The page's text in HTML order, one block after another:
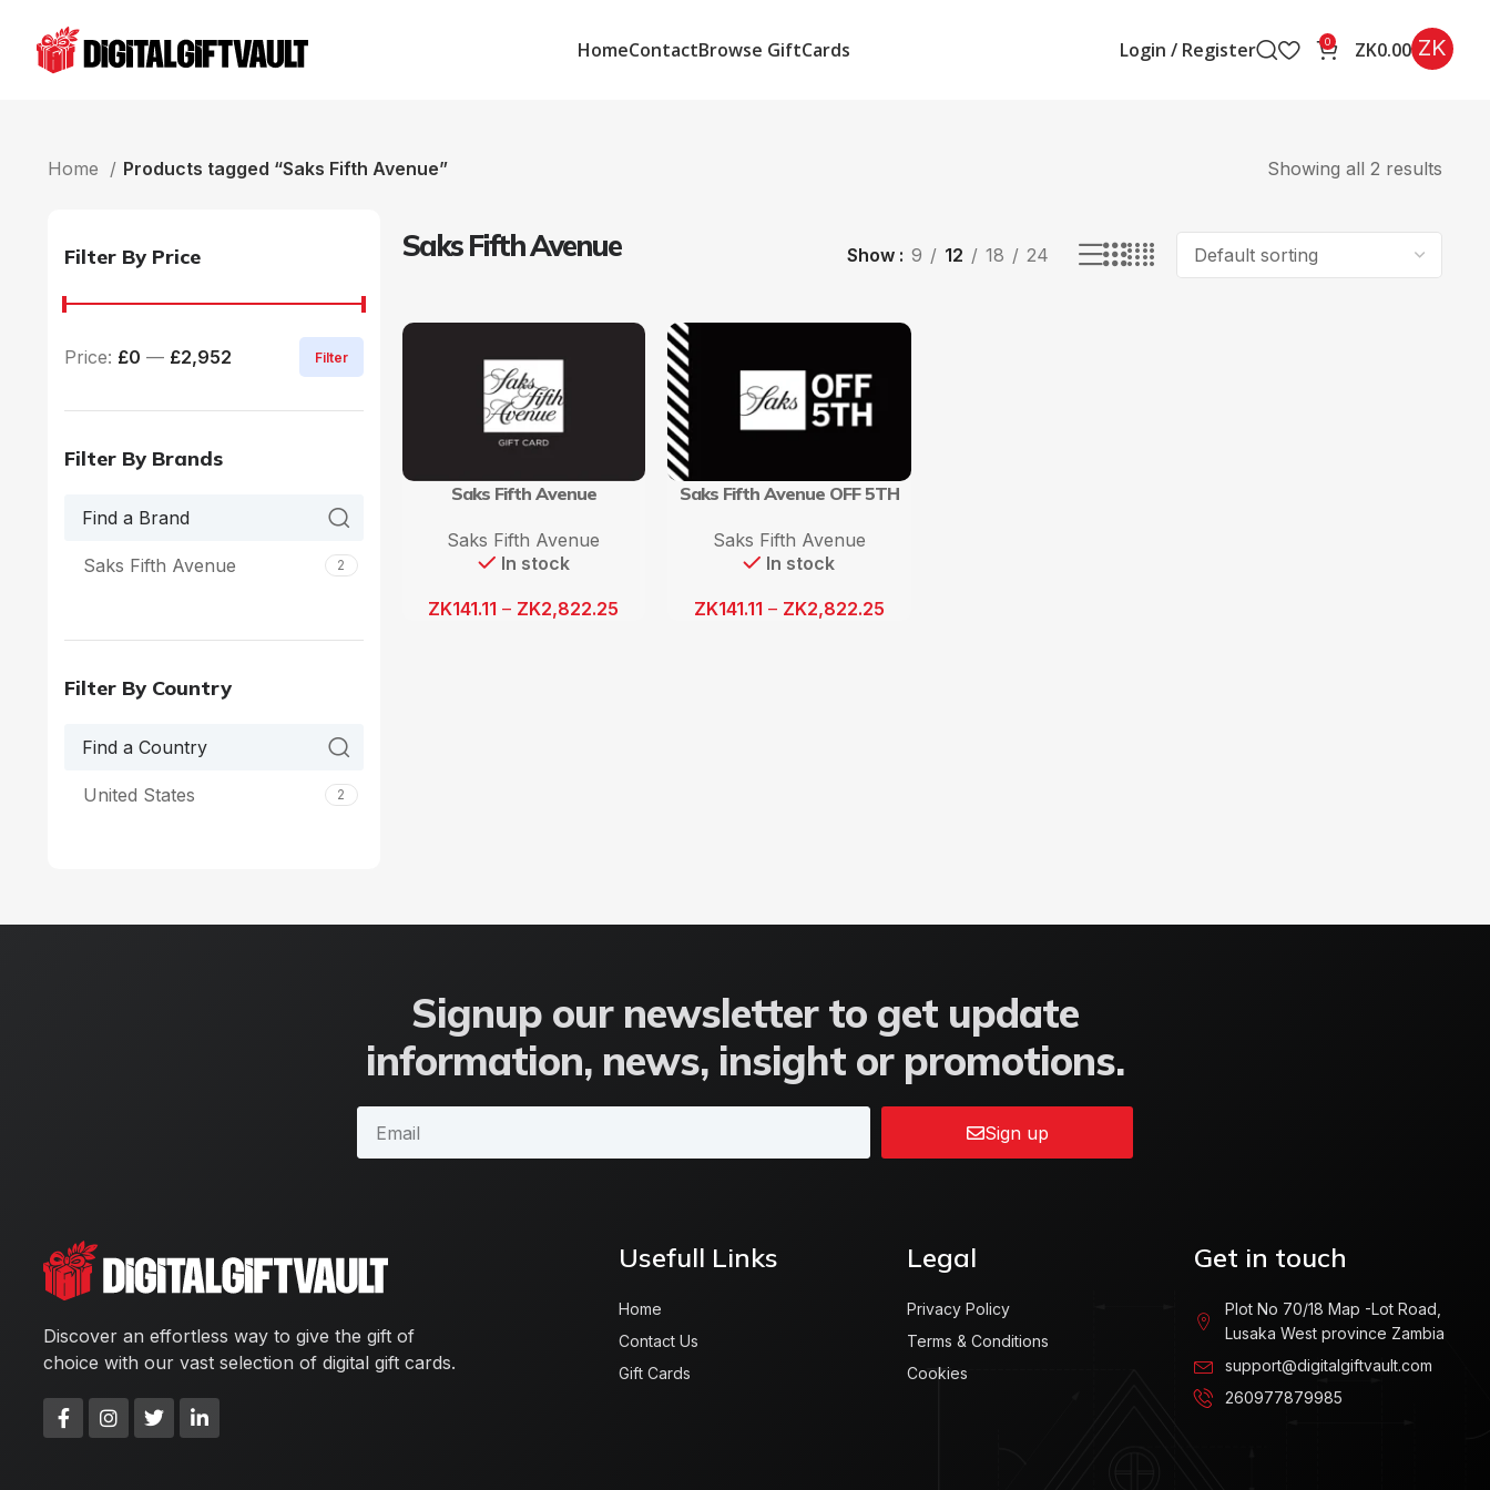
HomeContactBrowse GiftCards Login / Register 0 ZK0.00 ZK
Home Products tagged “Saks Fifth Avenue” Showing all 2 results
Filter By Price
Filter
Price: £0 — £2,952
Filter By Brands
Saks Fifth Avenue 2
Filter By Country
United States 2
Saks Fifth Avenue Show 9 12 18 24
Saks Fifth Avenue
Saks Fifth Avenue
In stock
ZK141.11 – ZK2,822.25
Saks Fifth Avenue OFF 5TH
Saks Fifth Avenue
In stock
ZK141.11 – ZK2,822.25
Signup our newsletter to get update
information, news, insight or promotions.
Sign up
Discover an effortless way to give the gift of
choice with our vast selection of digital gift cards.
Usefull Links
Home
Contact Us
Gift Cards
Legal
Privacy Policy
Terms & Conditions
Cookies
Get in touch
Plot No 70/18 Map -Lot Road,
Lusaka West province Zambia
support@digitalgiftvault.com
260977879985